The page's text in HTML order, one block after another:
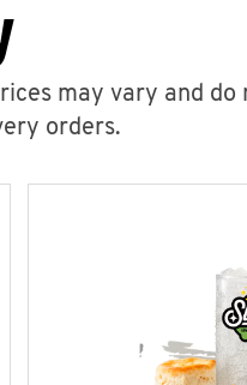
may vary and do
orders.